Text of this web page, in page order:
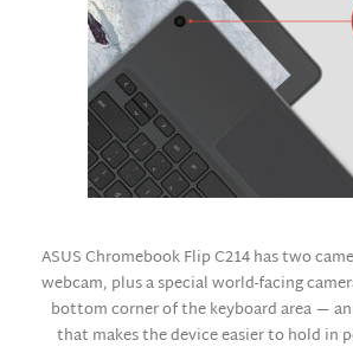
ASUS Chromebook Flip C214 has two
webcam, plus a special world-facing
bottom corner of the keyboard area —
that makes the device easier to hold in